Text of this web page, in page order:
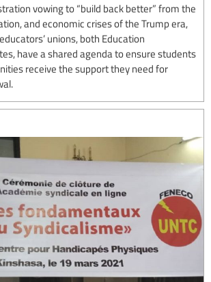
vowing to “build back better” from the
and economic crises of the Trump era,
unions, both Education
have a shared agenda to ensure students
receive the support they need for